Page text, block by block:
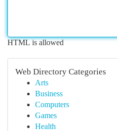
HTML is allowed
Web Directory Categories
Arts
Business
Computers
Games
Health